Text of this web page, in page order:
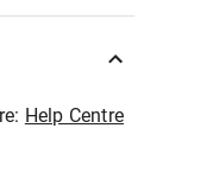
Help Centre